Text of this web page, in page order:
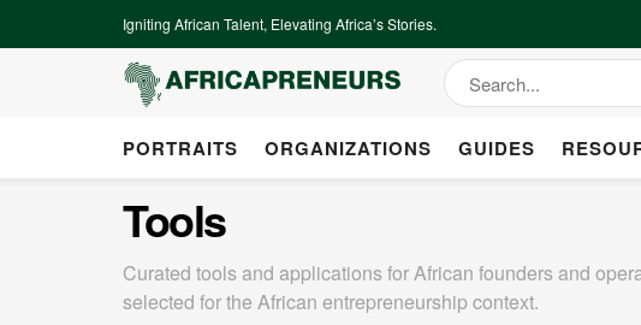
Igniting African Talent, Elevating Africa’s Stories.
PORTRAITS ORGANIZATIONS GUIDES
Tools
Curated tools and applications for African founders and
selected for the African entrepreneurship context.